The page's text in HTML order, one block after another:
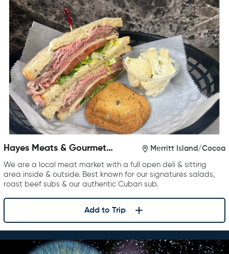
Hayes Meats & Gourmet
Merritt Island/Cocoa
We are a local meat market with a full open deli & sitting
area inside & outside. Best known for our signatures salads,
roast beef subs & our authentic Cuban sub.
Add to Trip